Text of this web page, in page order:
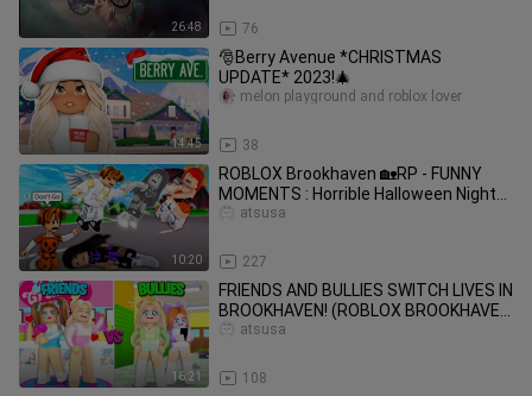
26:48 76
14:45
🎅Berry Avenue *CHRISTMAS
UPDATE* 2023!🎄
38
melon playground and roblox lover
10:20
ROBLOX Brookhaven 🏡RP - FUNNY
MOMENTS : Horrible Halloween Night
Of Orphaned Peter
227
atsusa
16:21
FRIENDS AND BULLIES SWITCH LIVES IN
BROOKHAVEN! (ROBLOX BROOKHAVEN
RP)
108
atsusa